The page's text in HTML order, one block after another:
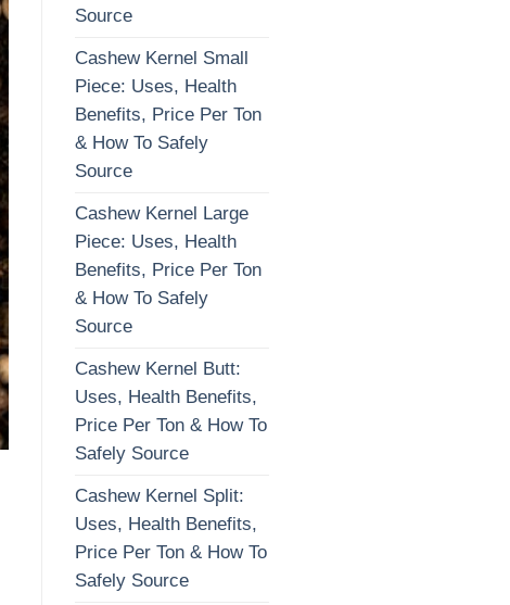
Source
Cashew Kernel Small
Piece: Uses, Health
Benefits, Price Per Ton
& How To Safely
Source
Cashew Kernel Large
Piece: Uses, Health
Benefits, Price Per Ton
& How To Safely
Source
Cashew Kernel Butt:
Uses, Health Benefits,
Price Per Ton & How To
Safely Source
Cashew Kernel Split:
Uses, Health Benefits,
Price Per Ton & How To
Safely Source